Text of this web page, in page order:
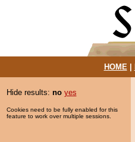
HOME|
Hide results: no yes
Cookies need to be fully enabled for this
feature to work over multiple sessions.